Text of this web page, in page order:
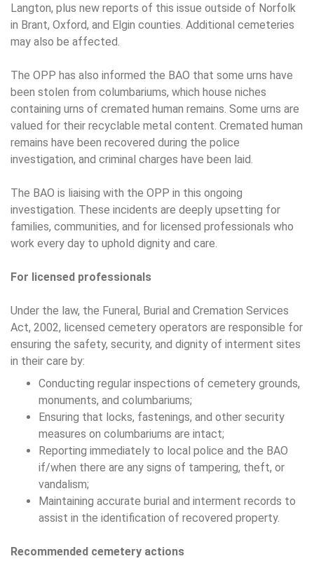
Langton, plus new reports of this issue outside of Norfolk
in Brant, Oxford, and Elgin counties. Additional cemeteries
may also be affected.
The OPP has also informed the BAO that some urns have
been stolen from columbariums, which house niches
containing urns of cremated human remains. Some urns are
valued for their recyclable metal content. Cremated human
remains have been recovered during the police
investigation, and criminal charges have been laid.
The BAO is liaising with the OPP in this ongoing
investigation. These incidents are deeply upsetting for
families, communities, and for licensed professionals who
work every day to uphold dignity and care.
For licensed professionals
Under the law, the Funeral, Burial and Cremation Services
Act, 2002, licensed cemetery operators are responsible for
ensuring the safety, security, and dignity of interment sites
in their care by:
Conducting regular inspections of cemetery grounds,
monuments, and columbariums;
Ensuring that locks, fastenings, and other security
measures on columbariums are intact;
Reporting immediately to local police and the BAO
if/when there are any signs of tampering, theft, or
vandalism;
Maintaining accurate burial and interment records to
assist in the identification of recovered property.
Recommended cemetery actions